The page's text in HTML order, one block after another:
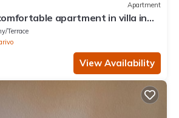
Apartment
apartment in villa in
Terrace
View Availability